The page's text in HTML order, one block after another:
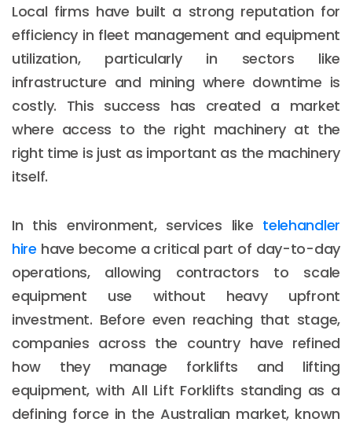
Local firms have built a strong reputation for
efficiency in fleet management and equipment
utilization, particularly in sectors like
infrastructure and mining where downtime is
costly. This success has created a market
where access to the right machinery at the
right time is just as important as the machinery
itself.
In this environment, services like telehandler
hire have become a critical part of day-to-day
operations, allowing contractors to scale
equipment use without heavy upfront
investment. Before even reaching that stage,
companies across the country have refined
how they manage forklifts and lifting
equipment, with All Lift Forklifts standing as a
defining force in the Australian market, known